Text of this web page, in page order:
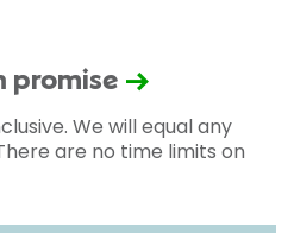
promise
We will equal any
are no time limits on